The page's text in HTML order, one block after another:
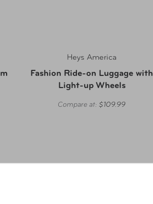
Heys America
Fashion Ride-on Luggage with
Light-up Wheels
Compare at: $109.99